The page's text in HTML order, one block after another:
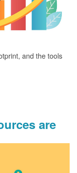
and the tools
are